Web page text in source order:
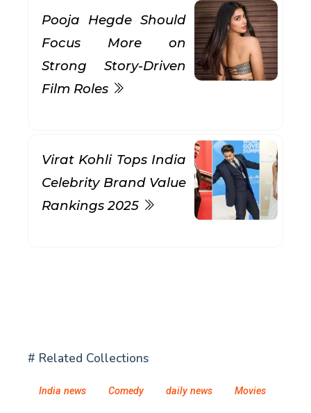
Pooja Hegde Should
Focus More on
Strong Story-Driven
Film Roles
Virat Kohli Tops India
Celebrity Brand Value
Rankings 2025
# Related Collections
India news Comedy daily news Movies